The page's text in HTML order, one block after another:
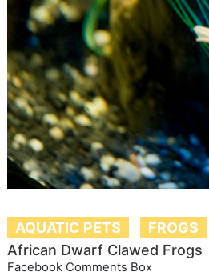
AQUATIC PETS FROGS
African Dwarf Clawed Frogs
Facebook Comments Box